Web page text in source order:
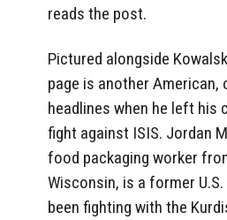
reads the post.
Pictured alongside
page is another American,
headlines when he left his
fight against ISIS. Jordan
food packaging worker
Wisconsin, is a former
been fighting with the